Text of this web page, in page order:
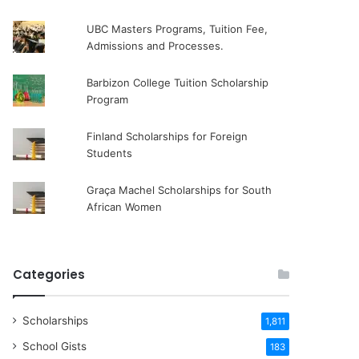
UBC Masters Programs, Tuition Fee,
Admissions and Processes.
Barbizon College Tuition Scholarship
Program
Finland Scholarships for Foreign
Students
Graça Machel Scholarships for South
African Women
Categories
Scholarships 1,811
School Gists 183